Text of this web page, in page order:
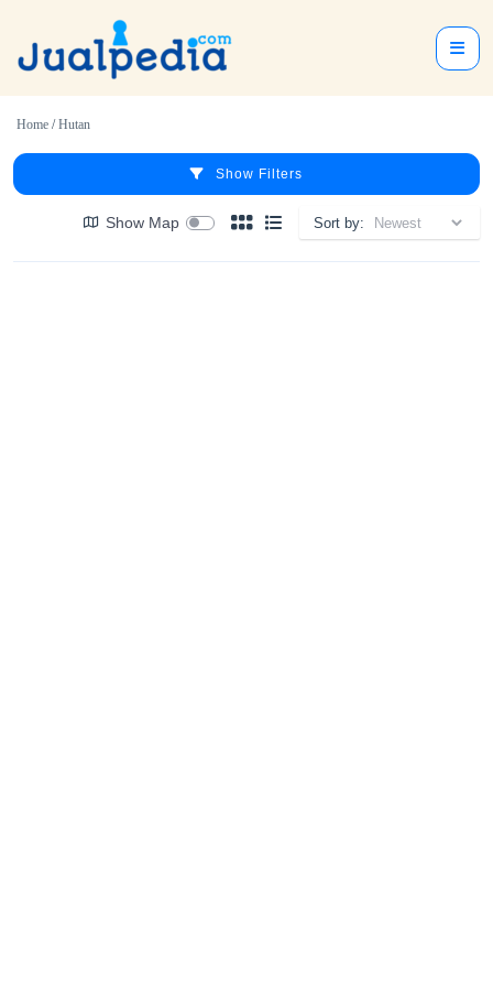
Home /Hutan
Show Filters
Show Map Sort by: